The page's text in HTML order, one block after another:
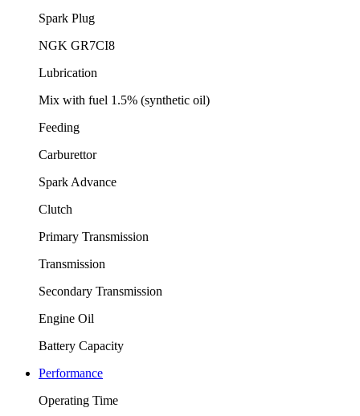
Spark Plug
NGK GR7CI8
Lubrication
Mix with fuel 1.5% (synthetic oil)
Feeding
Carburettor
Spark Advance
Clutch
Primary Transmission
Transmission
Secondary Transmission
Engine Oil
Battery Capacity
Performance
Operating Time